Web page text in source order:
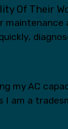
Of Their
my AC
am a